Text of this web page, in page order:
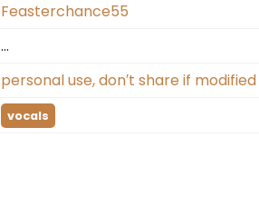
Feasterchance55
…
personal use, don′t share if modified
vocals